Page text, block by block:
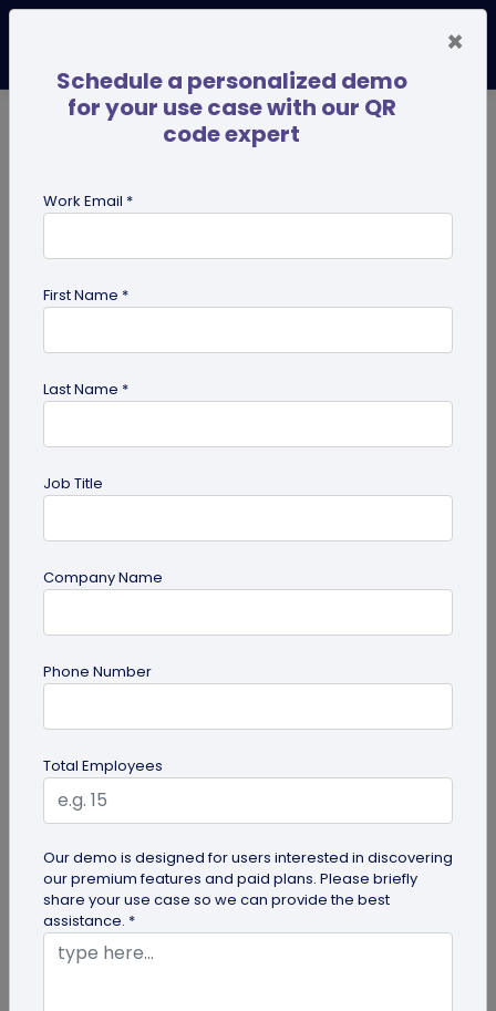
success guides
Digital Business Card
How to Get the iOS 26 Glass Look on Your
Want to learn how to apply the stunning iOS 26
glass look to your digital business card using
QRCodeChimp? Our simple...
×
Schedule a personalized demo
for your use case with our QR
code expert
Work Email *
First Name *
Last Name *
Job Title
Company Name
Phone Number
Total Employees
Our demo is designed for users interested in discovering
our premium features and paid plans. Please briefly
share your use case so we can provide the best
assistance. *